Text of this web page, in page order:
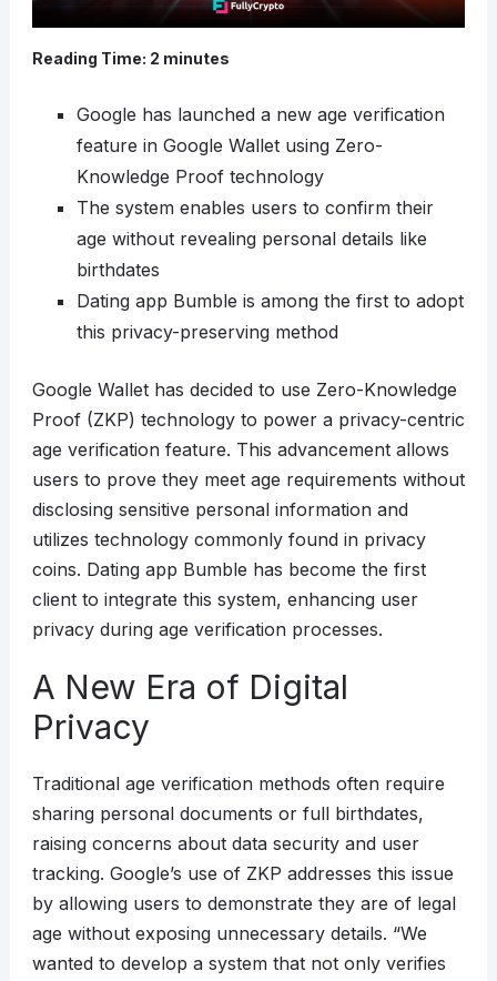
Reading Time: 2 minutes
Google has launched a new age verification
feature in Google Wallet using Zero-
Knowledge Proof technology
The system enables users to confirm their
age without revealing personal details like
birthdates
Dating app Bumble is among the first to adopt
this privacy-preserving method
Google Wallet has decided to use Zero-Knowledge
Proof (ZKP) technology to power a privacy-centric
age verification feature. This advancement allows
users to prove they meet age requirements without
disclosing sensitive personal information and
utilizes technology commonly found in privacy
coins. Dating app Bumble has become the first
client to integrate this system, enhancing user
privacy during age verification processes.
A New Era of Digital
Privacy
Traditional age verification methods often require
sharing personal documents or full birthdates,
raising concerns about data security and user
tracking. Google’s use of ZKP addresses this issue
by allowing users to demonstrate they are of legal
age without exposing unnecessary details. “We
wanted to develop a system that not only verifies